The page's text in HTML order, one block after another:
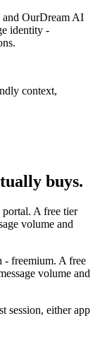
and OurDream AI
identity -
context,
buys.
portal. A free tier
volume and
- freemium. A free
volume and
session, either app